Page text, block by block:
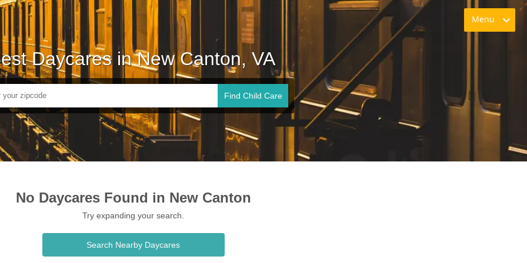
Menu
Daycares in New Canton, VA
Find Child Care
No Daycares Found in New Canton
Try expanding your search.
Search Nearby Daycares